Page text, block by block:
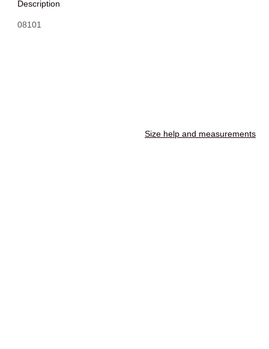
Description
08101
Size help and measurements